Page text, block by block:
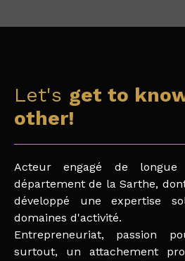
Let's get to
other!
Acteur engagé de
département de la Sarthe,
développé une expertise
domaines d'activité.
Entrepreneuriat, passion
surtout, un attachement